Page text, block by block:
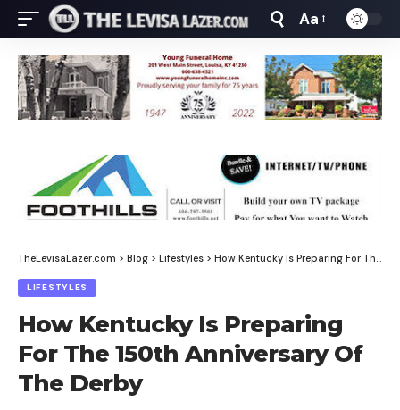
Font
Resizer
Aa
TheLevisaLazer.com > Blog > Lifestyles > How Kentucky Is Preparing For The 150th Anniversary Of The Derby
LIFESTYLES
How Kentucky Is Preparing
For The 150th Anniversary Of
The Derby